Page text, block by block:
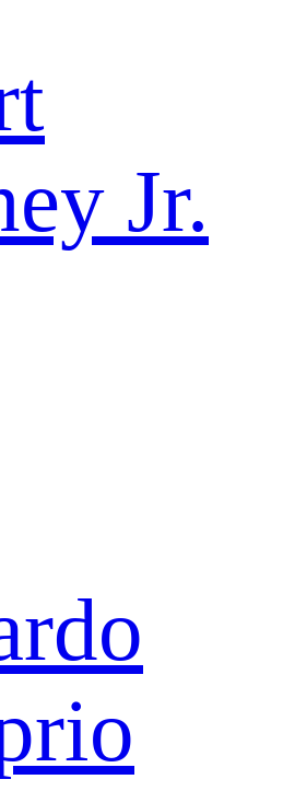
Jr.